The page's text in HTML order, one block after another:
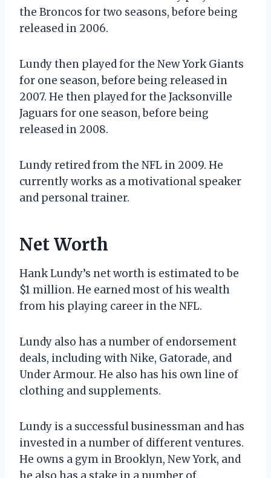
the Broncos for two seasons, before being
released in 2006.
Lundy then played for the New York Giants
for one season, before being released in
2007. He then played for the Jacksonville
Jaguars for one season, before being
released in 2008.
Lundy retired from the NFL in 2009. He
currently works as a motivational speaker
and personal trainer.
Net Worth
Hank Lundy’s net worth is estimated to be
$1 million. He earned most of his wealth
from his playing career in the NFL.
Lundy also has a number of endorsement
deals, including with Nike, Gatorade, and
Under Armour. He also has his own line of
clothing and supplements.
Lundy is a successful businessman and has
invested in a number of different ventures.
He owns a gym in Brooklyn, New York, and
he also has a stake in a number of